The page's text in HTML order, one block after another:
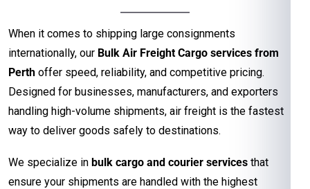
When it comes to shipping large consignments
internationally, our Bulk Air Freight Cargo services from
Perth offer speed, reliability, and competitive pricing.
Designed for businesses, manufacturers, and exporters
handling high-volume shipments, air freight is the fastest
way to deliver goods safely to destinations.
We specialize in bulk cargo and courier services that
ensure your shipments are handled with the highest